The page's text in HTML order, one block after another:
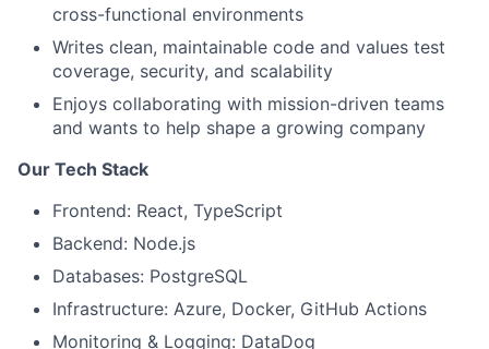
cross-functional environments
Writes clean, maintainable code and values test
coverage, security, and scalability
Enjoys collaborating with mission-driven teams
and wants to help shape a growing company
Our Tech Stack
Frontend: React, TypeScript
Backend: Node.js
Databases: PostgreSQL
Infrastructure: Azure, Docker, GitHub Actions
Monitoring & Logging: DataDog